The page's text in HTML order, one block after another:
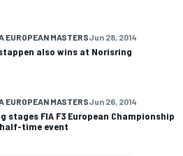
EUROPEAN MASTERSJun 28, 2014
also wins at Norisring
EUROPEAN MASTERSJun 26, 2014
stages FIA F3 European Championship
time event